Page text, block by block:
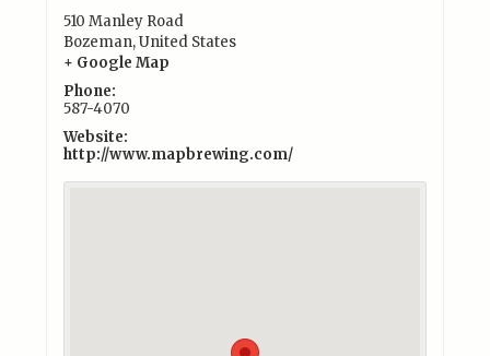
510 Manley Road
Bozeman,United States
+ Google Map
Phone:
587-4070
Website:
http://www.mapbrewing.com/